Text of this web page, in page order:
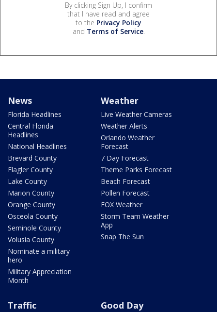
By clicking Sign Up, I confirm
that I have read and agree
to the Privacy Policy
and Terms of Service.
News
Florida Headlines
Central Florida
Headlines
National Headlines
Brevard County
Flagler County
Lake County
Marion County
Orange County
Osceola County
Seminole County
Volusia County
Nominate a military
hero
Military Appreciation
Month
Weather
Live Weather Cameras
Weather Alerts
Orlando Weather
Forecast
7 Day Forecast
Theme Parks Forecast
Beach Forecast
Pollen Forecast
FOX Weather
Storm Team Weather
App
Snap The Sun
Traffic Good Day